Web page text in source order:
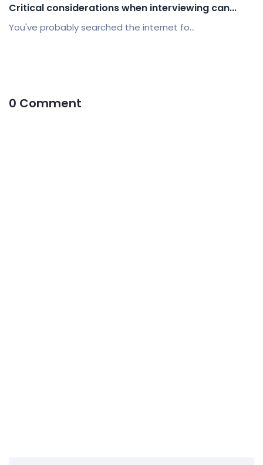
Critical considerations when interviewing can...
You've probably searched the internet fo...
0 Comment